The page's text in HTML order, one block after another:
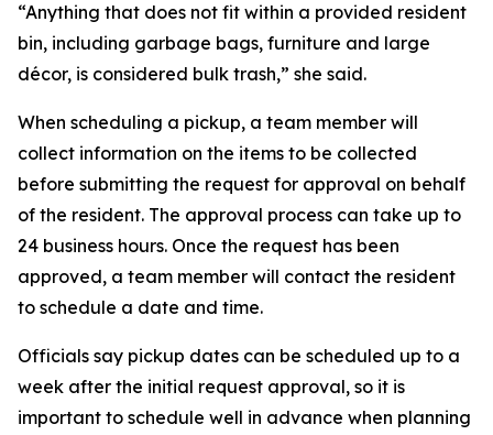
“Anything that does not fit within a provided resident
bin, including garbage bags, furniture and large
décor, is considered bulk trash,” she said.
When scheduling a pickup, a team member will
collect information on the items to be collected
before submitting the request for approval on behalf
of the resident. The approval process can take up to
24 business hours. Once the request has been
approved, a team member will contact the resident
to schedule a date and time.
Officials say pickup dates can be scheduled up to a
week after the initial request approval, so it is
important to schedule well in advance when planning